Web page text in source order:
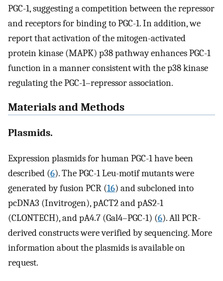
PGC-1, suggesting a competition between the repressor
and receptors for binding to PGC-1. In addition, we
report that activation of the mitogen-activated
protein kinase (MAPK) p38 pathway enhances PGC-1
function in a manner consistent with the p38 kinase
regulating the PGC-1–repressor association.
Materials and Methods
Plasmids.
Expression plasmids for human PGC-1 have been
described (6). The PGC-1 Leu-motif mutants were
generated by fusion PCR (16) and subcloned into
pcDNA3 (Invitrogen), pACT2 and pAS2-1
(CLONTECH), and pA4.7 (Gal4–PGC-1) (6). All PCR-
derived constructs were verified by sequencing. More
information about the plasmids is available on
request.